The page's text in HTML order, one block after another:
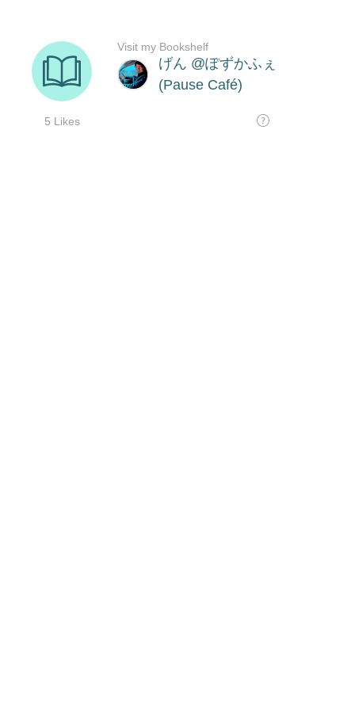
げん @ぽずかふぇ
(Pause Café)
5 Likes
Visit my Bookshelf